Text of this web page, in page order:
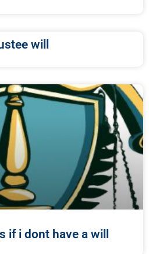
will
if i dont have a will